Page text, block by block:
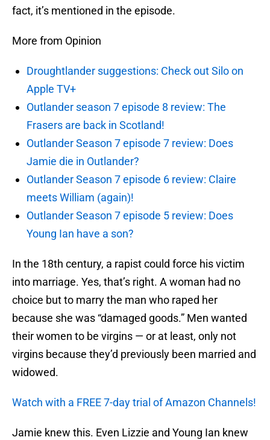
fact, it’s mentioned in the episode.
More from Opinion
Droughtlander suggestions: Check out Silo on
Apple TV+
Outlander season 7 episode 8 review: The
Frasers are back in Scotland!
Outlander Season 7 episode 7 review: Does
Jamie die in Outlander?
Outlander Season 7 episode 6 review: Claire
meets William (again)!
Outlander Season 7 episode 5 review: Does
Young Ian have a son?
In the 18th century, a rapist could force his victim
into marriage. Yes, that’s right. A woman had no
choice but to marry the man who raped her
because she was “damaged goods.” Men wanted
their women to be virgins — or at least, only not
virgins because they’d previously been married and
widowed.
Watch with a FREE 7-day trial of Amazon Channels!
Jamie knew this. Even Lizzie and Young Ian knew